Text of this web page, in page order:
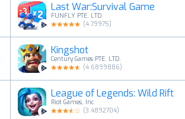
Last War:Survival Game
FUNFLY PTE. LTD.
(4.79975)
Kingshot
Century Games PTE. LTD.
(4.6899886)
League of Legends: Wild Rift
Riot Games, Inc
(3.4892704)